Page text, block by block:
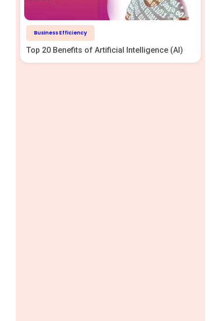
Business Efficiency
Top 20 Benefits of Artificial Intelligence (AI)